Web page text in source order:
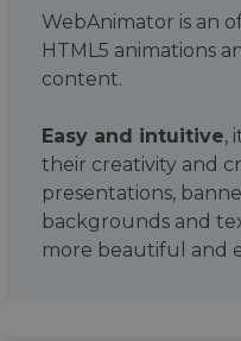
WebAnimator is an
HTML5 animations
content.
Easy and intuitive,
their creativity and
presentations,
backgrounds and
more beautiful and